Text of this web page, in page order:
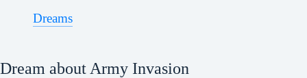
Dreams
Dream about Army Invasion